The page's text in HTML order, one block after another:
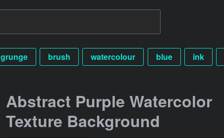
grunge brush watercolour blue ink
Abstract Purple Watercolor
Texture Background